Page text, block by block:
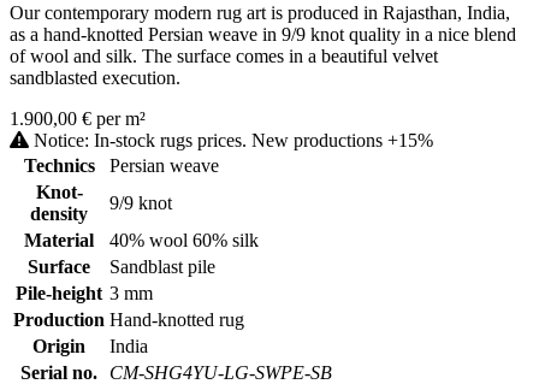
Our contemporary modern rug art is produced in Rajasthan, India,
as a hand-knotted Persian weave in 9/9 knot quality in a nice blend
of wool and silk. The surface comes in a beautiful velvet
sandblasted execution.
1.900,00 € per m²
Notice: In-stock rugs prices. New productions +15%
Technics
Persian weave
Knot-
density
9/9 knot
Material
40% wool 60% silk
Surface
Sandblast pile
Pile-height 3 mm
Production Hand-knotted rug
Origin
India
Serial no.
CM-SHG4YU-LG-SWPE-SB